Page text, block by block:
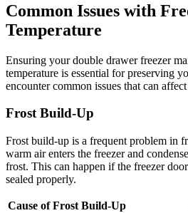
Common Issues with
Temperature
Ensuring your double drawer freezer
temperature is essential for preserving
encounter common issues that can
Frost Build-Up
Frost build-up is a frequent problem in
warm air enters the freezer and
frost. This can happen if the freezer
sealed properly.
Cause of Frost Build-Up